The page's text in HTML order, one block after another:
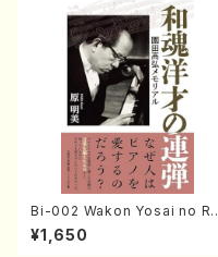
Bi-002 Wakon Yosai no Re
ndan Memorial to Sonoda
Takahiro (Hara Akemi /Boo
¥1,650